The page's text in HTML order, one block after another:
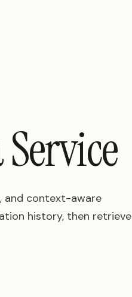
and context-aware
history, then retrieve